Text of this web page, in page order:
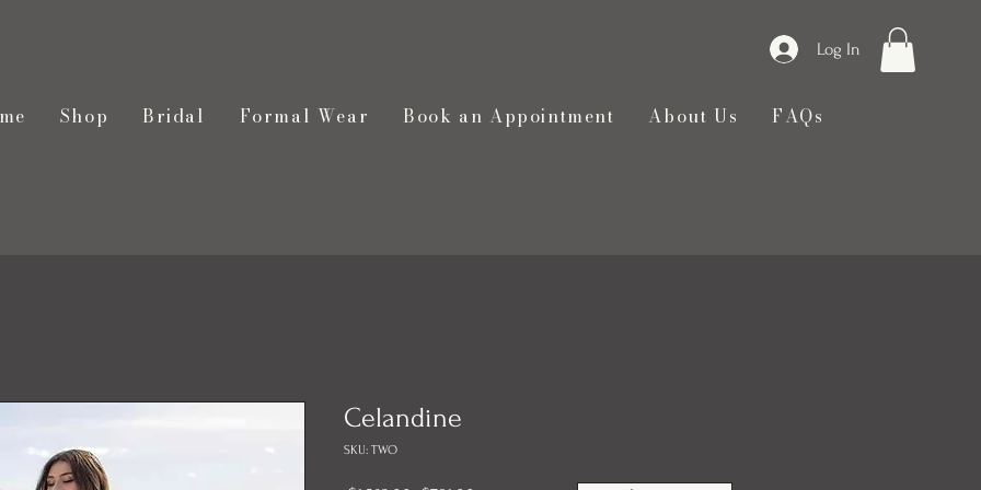
Log In
Shop Bridal Formal Wear Book an Appointment About Us FAQs
Celandine
SKU: TWO